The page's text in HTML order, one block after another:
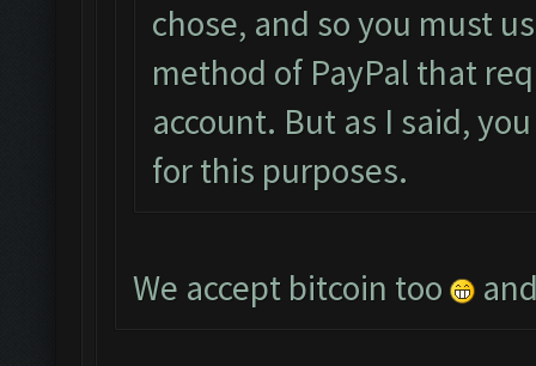
chose, and so you must
method of PayPal that
account. But as I said,
for this purposes.
We accept bitcoin too